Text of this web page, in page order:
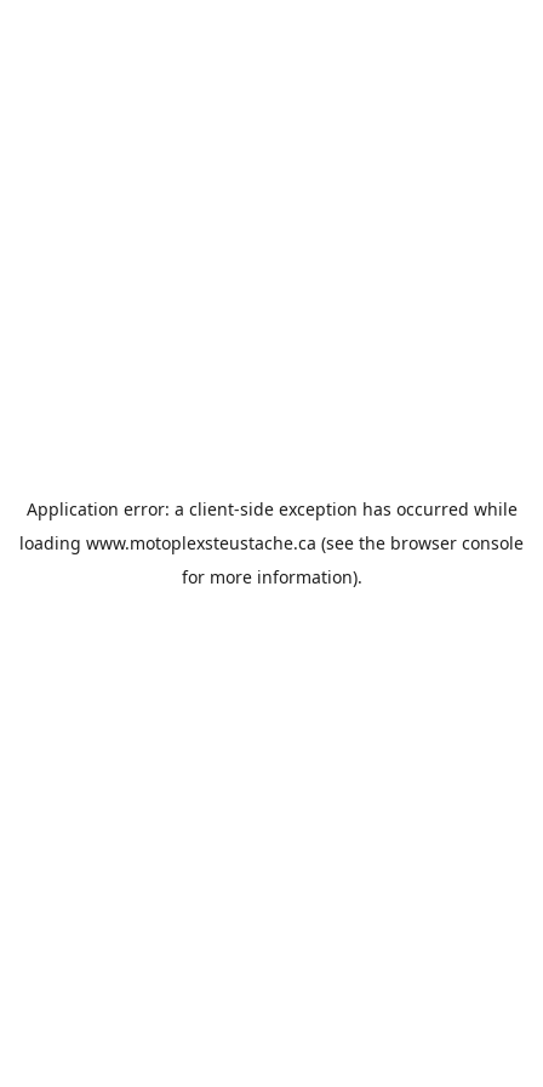
Application error: a client-side exception has occurred while
loading www.motoplexsteustache.ca (see the browser console
for more information).